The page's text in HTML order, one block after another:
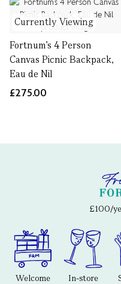
Currently Viewing
Fortnum’s 4 Person
Canvas Picnic Backpack,
Eau de Nil
£275.00
£100/
Welcome
In-store